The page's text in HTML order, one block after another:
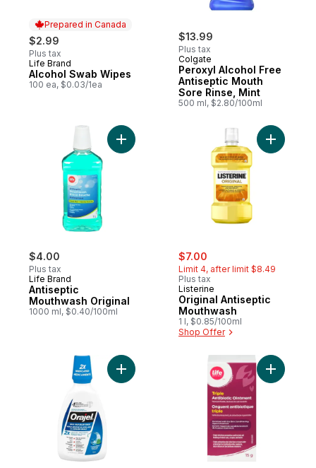
Prepared in Canada
$2.99
Plus tax
Prepared in Canada
Life Brand
Alcohol Swab Wipes
100 ea, $0.03/1ea
$13.99
Plus tax
Colgate
Peroxyl Alcohol Free
Antiseptic Mouth
Sore Rinse, Mint
500 ml, $2.80/100ml
$4.00
Plus tax
Life Brand
Antiseptic
Mouthwash Original
1000 ml, $0.40/100ml
Add Antiseptic Mouthwash Original to cart
sale:
$7.00
Limit 4, after limit $8.49
Plus tax
Listerine
Original Antiseptic
Mouthwash
1 l, $0.85/100ml
Shop Offer
Add
Add Oral Pain Relief Antiseptic Rinse to
Add